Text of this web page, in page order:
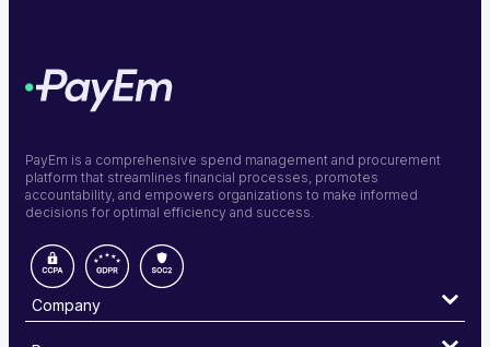
PayEm is a comprehensive spend management and procurement
platform that streamlines financial processes, promotes
accountability, and empowers organizations to make informed
decisions for optimal efficiency and success.
Company